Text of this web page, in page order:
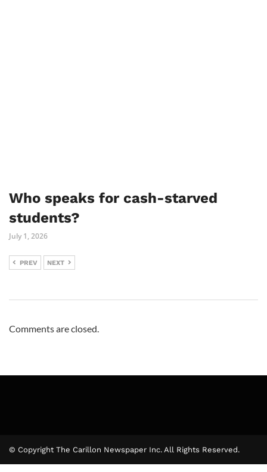
Who speaks for cash-starved
students?
July 1, 2026
PREV NEXT
Comments are closed.
© Copyright The Carillon Newspaper Inc. All Rights Reserved.